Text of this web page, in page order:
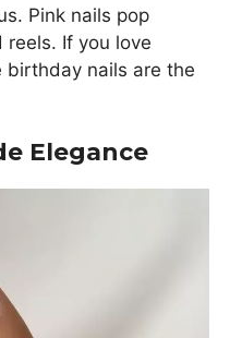
Pink nails pop
If you love
birthday nails are the
Elegance